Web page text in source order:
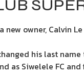
owner, Calvin
his last
as Siwelele FC